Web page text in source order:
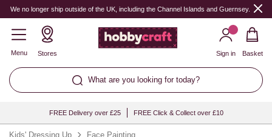
We no longer ship outside of the UK, including the Channel Islands and Guernsey.
Menu Stores
What are you looking for today?
Sign in Basket
FREE Delivery over £25 FREE Click & Collect over £10
Kids' Dressing Up Face Painting
Quantity